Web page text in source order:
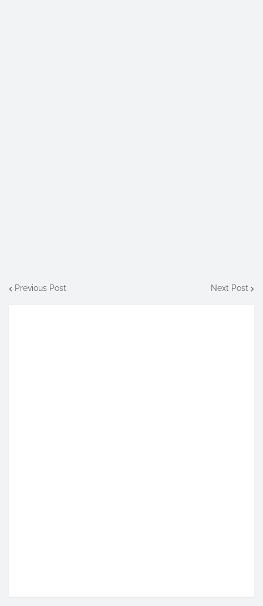
Previous Post Next Post